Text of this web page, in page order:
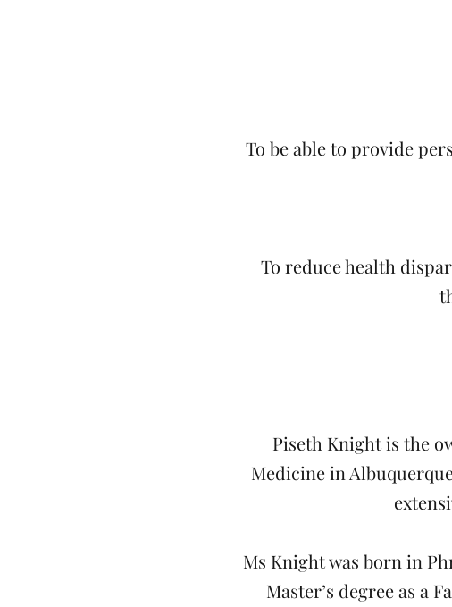
To be able to provide
To reduce health
Piseth Knight is the
Medicine in
Ms Knight was born in
Master’s degree as a